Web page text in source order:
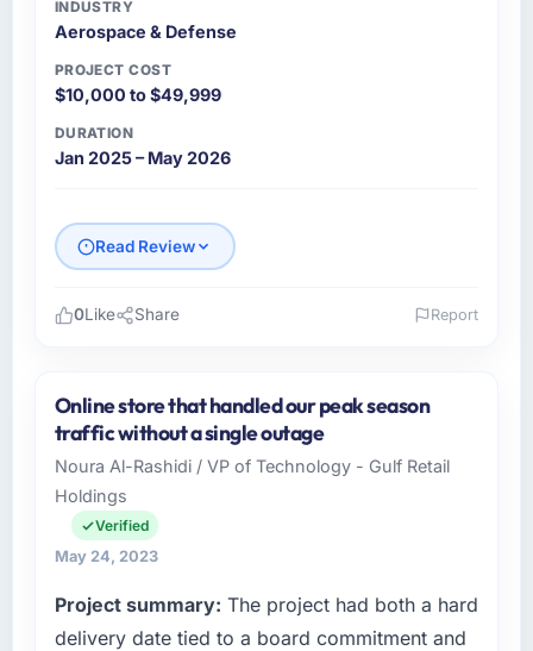
INDUSTRY
Aerospace & Defense
PROJECT COST
$10,000 to $49,999
DURATION
Jan 2025 – May 2026
Read Review
As Head of Technology at Clearwater
Logistics, I manage a cross-functional
technology team serving our Aerospace &
Defense clients from Dallas, USA. We are a
commercially focused organisation and every
technology decision we make is evaluated
partner who understood that context, not just
the technical brief.
0Like Share Report
Online store that handled our peak season
traffic without a single outage
Noura Al-Rashidi / VP of Technology - Gulf Retail
Holdings
Verified
May 24, 2023
Project summary: The project had both a hard
delivery date tied to a board commitment and